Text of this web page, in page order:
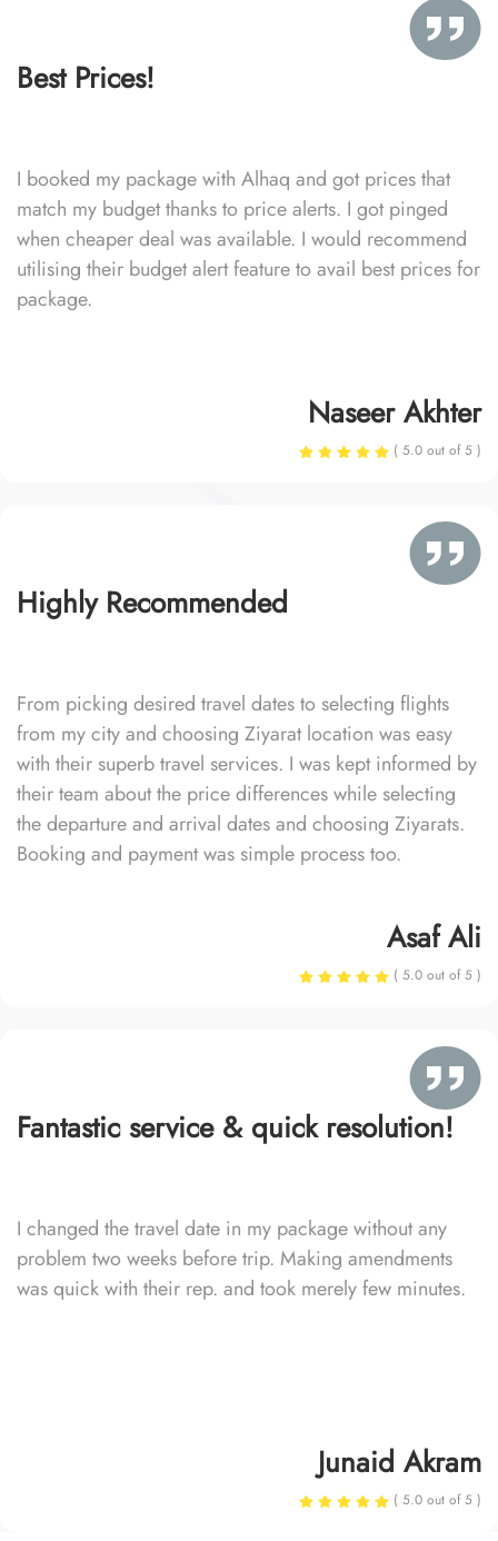
Best Prices!
I booked my package with Alhaq and got prices that
match my budget thanks to price alerts. I got pinged
when cheaper deal was available. I would recommend
utilising their budget alert feature to avail best prices for
package.
Naseer Akhter
( 5.0 out of 5 )
Highly Recommended
From picking desired travel dates to selecting flights
from my city and choosing Ziyarat location was easy
with their superb travel services. I was kept informed by
their team about the price differences while selecting
the departure and arrival dates and choosing Ziyarats.
Booking and payment was simple process too.
Asaf Ali
( 5.0 out of 5 )
Fantastic service & quick resolution!
I changed the travel date in my package without any
problem two weeks before trip. Making amendments
was quick with their rep. and took merely few minutes.
Junaid Akram
( 5.0 out of 5 )